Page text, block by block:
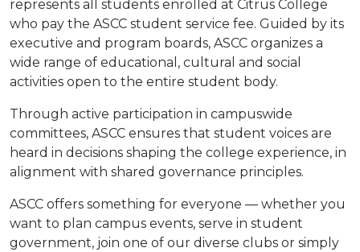
represents all students enrolled at Citrus College
who pay the ASCC student service fee. Guided by its
executive and program boards, ASCC organizes a
wide range of educational, cultural and social
activities open to the entire student body.
Through active participation in campuswide
committees, ASCC ensures that student voices are
heard in decisions shaping the college experience, in
alignment with shared governance principles.
ASCC offers something for everyone — whether you
want to plan campus events, serve in student
government, join one of our diverse clubs or simply